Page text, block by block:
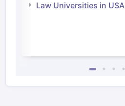
Law Universities in USA